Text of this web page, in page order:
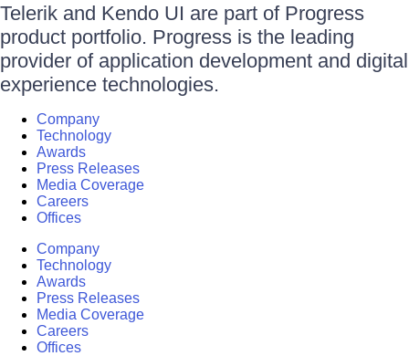
Telerik and Kendo UI are part of Progress
product portfolio. Progress is the leading
provider of application development and digital
experience technologies.
Company
Technology
Awards
Press Releases
Media Coverage
Careers
Offices
Company
Technology
Awards
Press Releases
Media Coverage
Careers
Offices